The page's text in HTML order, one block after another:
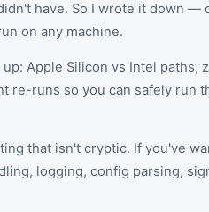
have. So I wrote it down
on any machine.
Apple Silicon vs Intel paths,
re-runs so you can safely run
that isn't cryptic. If you've
logging, config parsing,